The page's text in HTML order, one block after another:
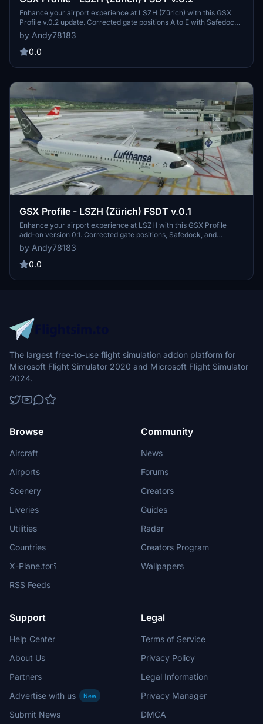
Enhance your airport experience at LSZH (Zürich) with this GSX
Profile v.0.2 update. Corrected gate positions A to E with Safedock
features and realistic pushback positions based on FSDT scenery.
Contact the creator for questions or suggestions. Happy landings!
by Andy78183
0.0
GSX Profile - LSZH (Zürich) FSDT v.0.1
Enhance your airport experience at LSZH with this GSX Profile
add-on version 0.1. Corrected gate positions, Safedock, and
realistic pushback await, built on top of the FSDT scenery for a
seamless integration. Contact the creator for feedback and enjoy
smoother landings at this favorite airport.
by Andy78183
0.0
The largest free-to-use flight simulation addon platform for
Microsoft Flight Simulator 2020 and Microsoft Flight Simulator
2024.
Browse
Aircraft
Airports
Scenery
Liveries
Utilities
Countries
X-Plane.to
RSS Feeds
Community
News
Forums
Creators
Guides
Radar
Creators Program
Wallpapers
Support
Help Center
About Us
Partners
Advertise with us
New
Submit News
Legal
Terms of Service
Privacy Policy
Legal Information
Privacy Manager
DMCA